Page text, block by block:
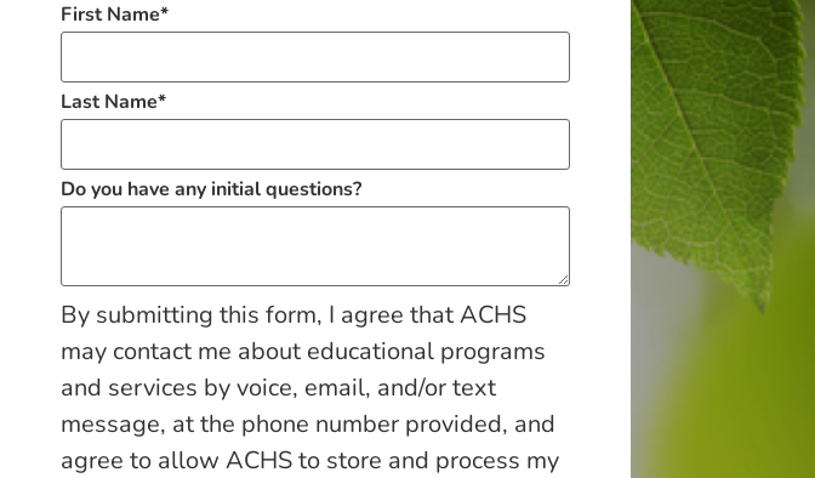
First Name*
Last Name*
Do you have any initial questions?
By submitting this form, I agree that ACHS
may contact me about educational programs
and services by voice, email, and/or text
message, at the phone number provided, and
agree to allow ACHS to store and process my